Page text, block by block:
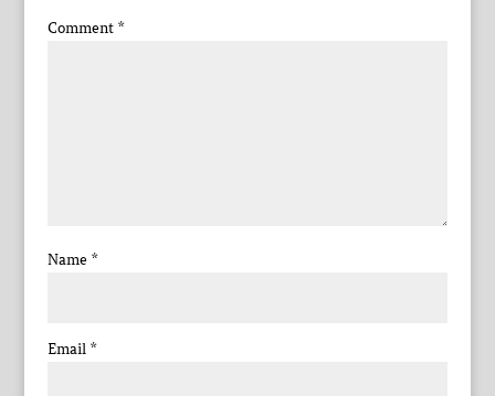
Comment *
Name *
Email *